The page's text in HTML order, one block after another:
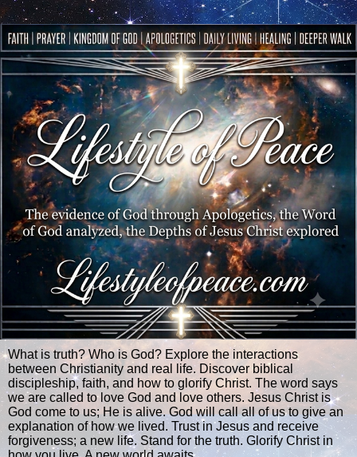
What is truth? Who is God? Explore the interactions
between Christianity and real life. Discover biblical
discipleship, faith, and how to glorify Christ. The word says
we are called to love God and love others. Jesus Christ is
God come to us; He is alive. God will call all of us to give an
explanation of how we lived. Trust in Jesus and receive
forgiveness; a new life. Stand for the truth. Glorify Christ in